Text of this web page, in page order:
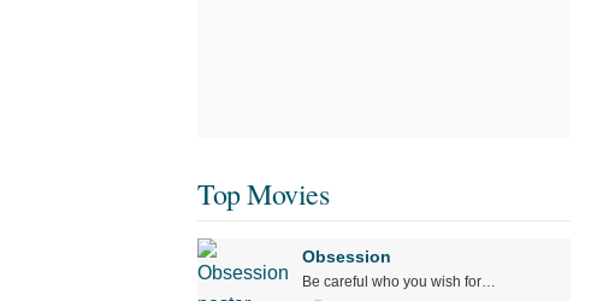
Top Movies
Obsession
Be careful who you wish for…